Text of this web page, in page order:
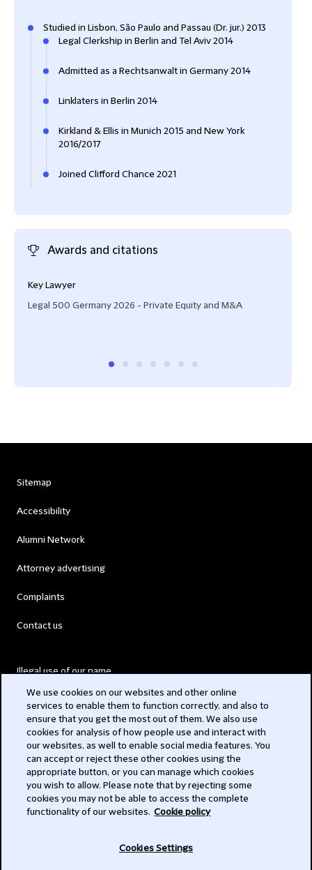
Studied in Lisbon, São Paulo and Passau (Dr. jur.) 2013
Legal Clerkship in Berlin and Tel Aviv 2014
Admitted as a Rechtsanwalt in Germany 2014
Linklaters in Berlin 2014
Kirkland & Ellis in Munich 2015 and New York
2016/2017
Joined Clifford Chance 2021
Awards and citations
Key Lawyer
Legal 500 Germany 2026 - Private Equity and M&A
Sitemap
Accessibility
Alumni Network
Attorney advertising
Complaints
Contact us
Illegal use of our name
Modern Slavery Act
Privacy
Subscribe
We use cookies on our websites and other online
services to enable them to function correctly, and also to
ensure that you get the most out of them. We also use
cookies for analysis of how people use and interact with
our websites, as well to enable social media features. You
can accept or reject these other cookies using the
appropriate button, or you can manage which cookies
you wish to allow. Please note that by rejecting some
cookies you may not be able to access the complete
functionality of our websites. Cookie policy
Cookies Settings